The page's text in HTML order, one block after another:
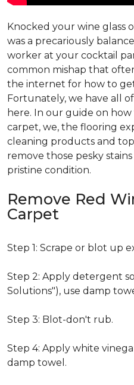
Knocked your wine glass
was a precariously
worker at your cocktail
common mishap that
the internet for how to
Fortunately, we have all
here. In our guide on
carpet, we, the flooring
cleaning products and
remove those pesky
pristine condition.
Remove Red
Carpet
Step 1: Scrape or blot up
Step 2: Apply detergent
Solutions"), use damp
Step 3: Blot-don't rub.
Step 4: Apply white
damp towel.